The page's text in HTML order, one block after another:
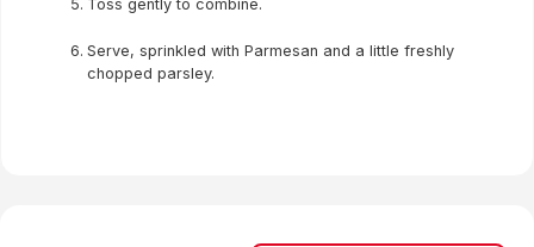
Toss gently to combine.
Serve, sprinkled with Parmesan and a little freshly
chopped parsley.